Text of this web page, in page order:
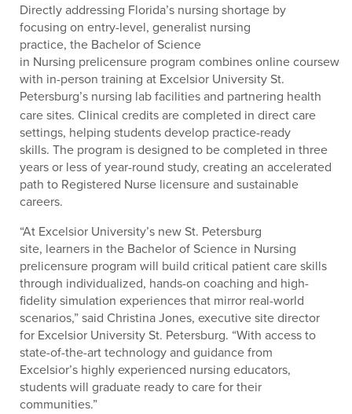
Directly addressing Florida’s nursing shortage by
focusing on entry-level, generalist nursing
practice, the Bachelor of Science
in Nursing prelicensure program combines online
with in-person training at Excelsior University St.
Petersburg’s nursing lab facilitiesand partnering health
care sites. Clinical credits are completed in direct care
settings, helping students develop practice-ready
skills. The program is designed to be completed in three
years or less of year-round study, creating an accelerated
path to Registered Nurse licensure and sustainable
careers.
“At Excelsior University’s new St. Petersburg
site, learners in the Bachelor of Science in Nursing
prelicensure program will build critical patient care skills
through individualized, hands-on coaching and high-
fidelity simulation experiences that mirror real-world
scenarios,” said Christina Jones, executive site director
for Excelsior University St. Petersburg. “With access to
state-of-the-art technology and guidance from
Excelsior’s highly experienced nursing educators,
students will graduate ready to care for their
communities.”